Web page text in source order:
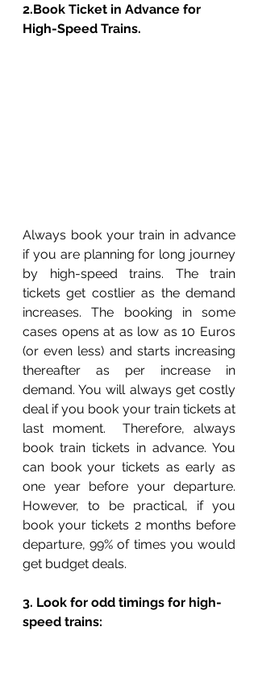
2.Book Ticket in Advance for
High-Speed Trains.
Always book your train in advance
if you are planning for long journey
by high-speed trains. The train
tickets get costlier as the demand
increases. The booking in some
cases opens at as low as 10 Euros
(or even less) and starts increasing
thereafter as per increase in
demand. You will always get costly
deal if you book your train tickets at
last moment.  Therefore, always
book train tickets in advance. You
can book your tickets as early as
one year before your departure.
However, to be practical, if you
book your tickets 2 months before
departure, 99% of times you would
get budget deals.
3. Look for odd timings for high-
speed trains: